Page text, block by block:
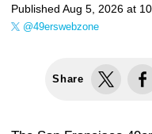
Published Aug 5, 2026 at
@49erswebzone
Share